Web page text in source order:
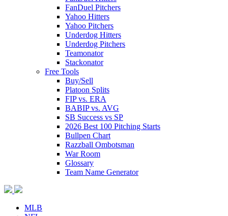
FanDuel Pitchers
Yahoo Hitters
Yahoo Pitchers
Underdog Hitters
Underdog Pitchers
Teamonator
Stackonator
Free Tools
Buy/Sell
Platoon Splits
FIP vs. ERA
BABIP vs. AVG
SB Success vs SP
2026 Best 100 Pitching Starts
Bullpen Chart
Razzball Ombotsman
War Room
Glossary
Team Name Generator
MLB